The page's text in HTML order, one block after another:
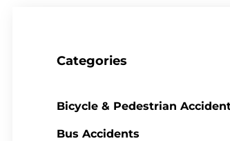
Categories
Bicycle & Pedestrian
Bus Accidents